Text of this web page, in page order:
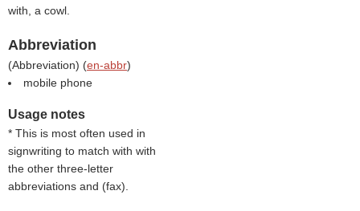
with, a cowl.
Abbreviation
(Abbreviation) (en-abbr)
mobile phone
Usage notes
* This is most often used in
signwriting to match with with
the other three-letter
abbreviations and (fax).